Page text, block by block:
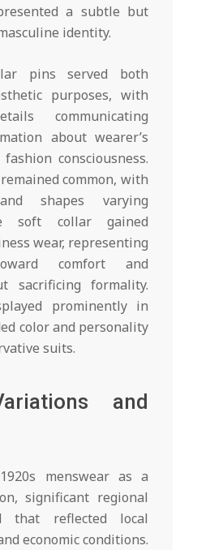
a subtle but
identity.
pins served both
purposes, with
communicating
about wearer’s
consciousness.
common, with
shapes varying
soft collar gained
wear, representing
comfort and
sacrificing formality.
prominently in
color and personality
suits.
and
menswear as a
significant regional
that reflected local
economic conditions.